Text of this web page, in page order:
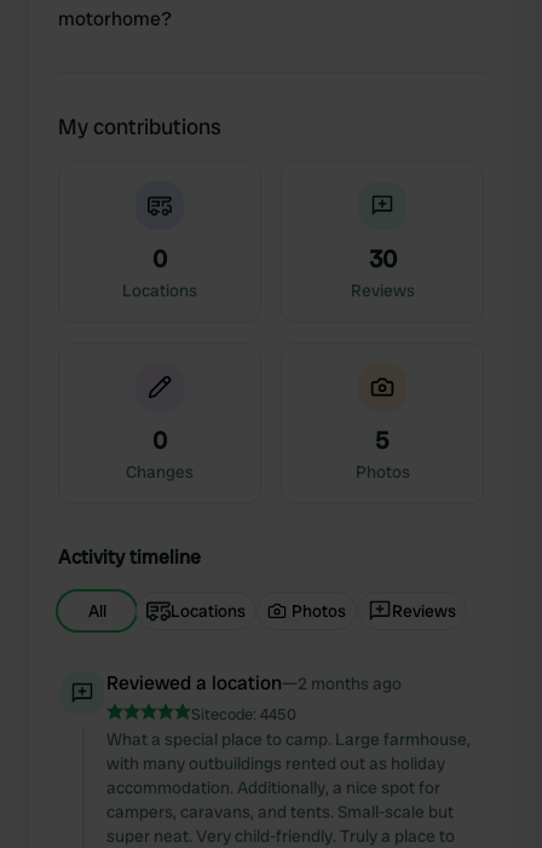
motorhome?
My contributions
0
Locations
30
Reviews
0
Changes
5
Photos
Activity timeline
All Locations Photos Reviews
Reviewed a location—2 months ago
Sitecode: 4450
What a special place to camp. Large farmhouse,
with many outbuildings rented out as holiday
accommodation. Additionally, a nice spot for
campers, caravans, and tents. Small-scale but
super neat. Very child-friendly. Truly a place to